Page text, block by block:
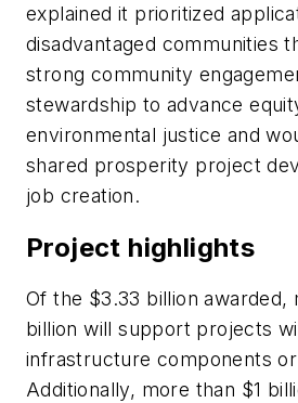
explained it prioritized
disadvantaged communities
strong community
stewardship to advance
environmental justice and
shared prosperity project
job creation.
Project highlights
Of the $3.33 billion awarded,
billion will support projects
infrastructure components
Additionally, more than $1